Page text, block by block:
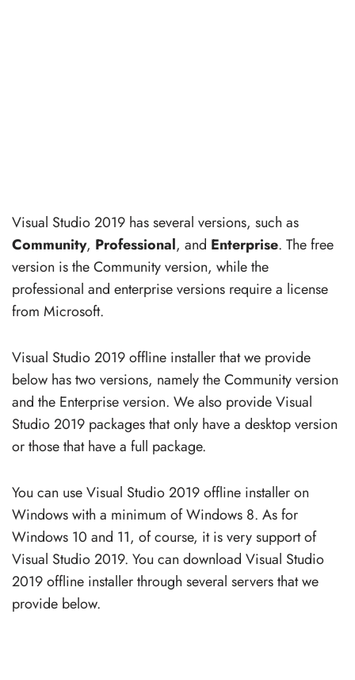
Visual Studio 2019 has several versions, such as
Community, Professional, and Enterprise. The free
version is the Community version, while the
professional and enterprise versions require a license
from Microsoft.
Visual Studio 2019 offline installer that we provide
below has two versions, namely the Community version
and the Enterprise version. We also provide Visual
Studio 2019 packages that only have a desktop version
or those that have a full package.
You can use Visual Studio 2019 offline installer on
Windows with a minimum of Windows 8. As for
Windows 10 and 11, of course, it is very support of
Visual Studio 2019. You can download Visual Studio
2019 offline installer through several servers that we
provide below.